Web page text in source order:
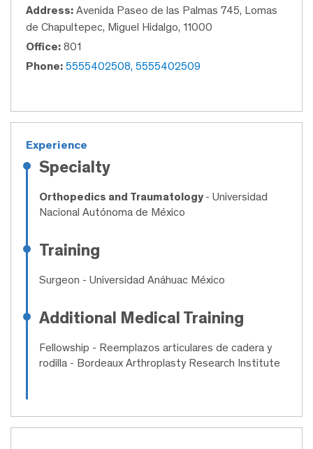
Address: Avenida Paseo de las Palmas 745, Lomas
de Chapultepec, Miguel Hidalgo, 11000
Office: 801
Phone: 5555402508, 5555402509
Experience
Specialty
Orthopedics and Traumatology - Universidad
Nacional Autónoma de México
Training
Surgeon - Universidad Anáhuac México
Additional Medical Training
Fellowship - Reemplazos articulares de cadera y
rodilla - Bordeaux Arthroplasty Research Institute